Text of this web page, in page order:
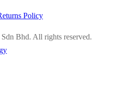
Policy
Bhd. All rights reserved.